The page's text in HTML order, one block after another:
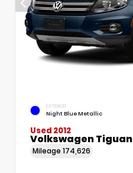
EXTERIOR
Night Blue Metallic
Used 2012
Volkswagen Tiguan
Mileage 174,626